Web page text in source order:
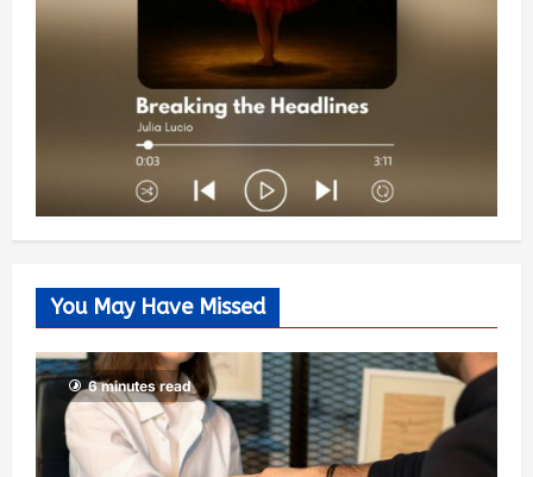
You May Have Missed
6 minutes read